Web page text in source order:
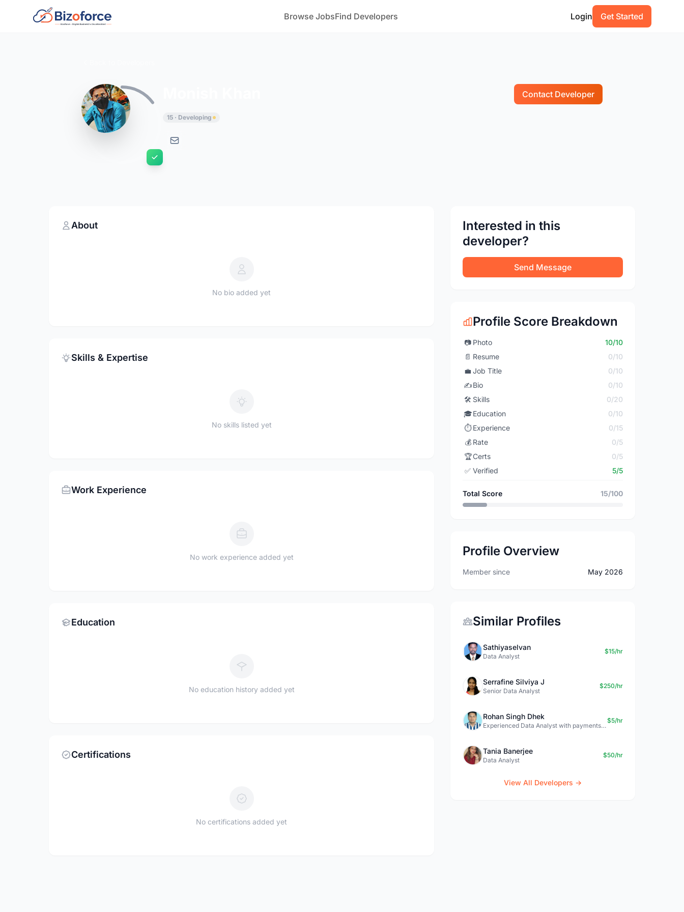
Browse JobsFind Developers Login Get Started
Contact Developer
15 · Developing
About
No bio added yet
Skills & Expertise
No skills listed yet
Work Experience
No work experience added yet
Education
No education history added yet
Certifications
No certifications added yet
Interested in this
developer?
Send Message
Profile Score Breakdown
📷 Photo
10/10
📄 Resume
0/10
💼 Job Title
0/10
✍️Bio
0/10
🛠️ Skills
0/20
🎓Education
0/10
⏱️ Experience
0/15
💰 Rate
0/5
🏆Certs
0/5
✅ Verified 5/5
Total Score 15/100
Profile Overview
Member since May 2026
Similar Profiles
Sathiyaselvan
Data Analyst
$15/hr
Serrafine Silviya J
Senior Data Analyst
$250/hr
Rohan Singh Dhek
Experienced Data Analyst with payments + SQL + Python expertise
$5/hr
Tania Banerjee
Data Analyst
$50/hr
View All Developers →